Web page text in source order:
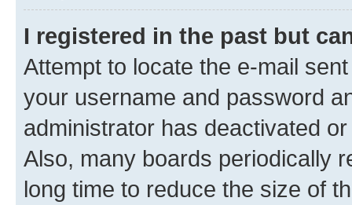
I registered in the past but
Attempt to locate the e-mail
your username and password
administrator has deactivated
Also, many boards periodically
long time to reduce the size of